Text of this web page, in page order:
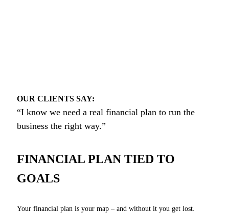
OUR CLIENTS SAY:
“I know we need a real financial plan to run the
business the right way.”
FINANCIAL PLAN TIED TO
GOALS
Your financial plan is your map – and without it you get lost.